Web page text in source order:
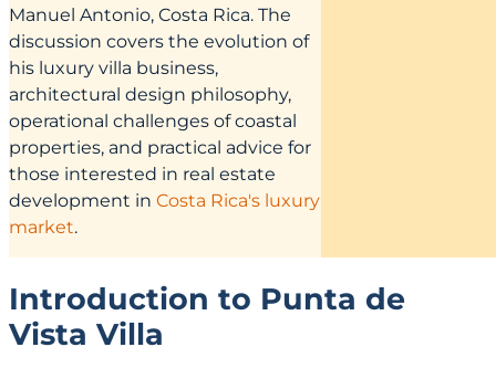
Manuel Antonio, Costa Rica. The
discussion covers the evolution of
his luxury villa business,
architectural design philosophy,
operational challenges of coastal
properties, and practical advice for
those interested in real estate
development in Costa Rica's luxury
market.
Introduction to Punta de
Vista Villa